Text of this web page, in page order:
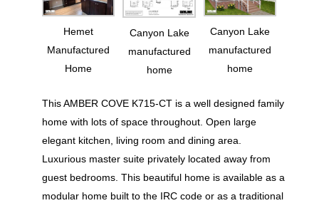
Hemet
Manufactured
Home
Canyon Lake
manufactured
home
Canyon Lake
manufactured
home
This AMBER COVE K715-CT is a well designed family
home with lots of space throughout. Open large
elegant kitchen, living room and dining area.
Luxurious master suite privately located away from
guest bedrooms. This beautiful home is available as a
modular home built to the IRC code or as a traditional